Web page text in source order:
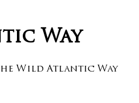
Way
Wild Atlantic Way